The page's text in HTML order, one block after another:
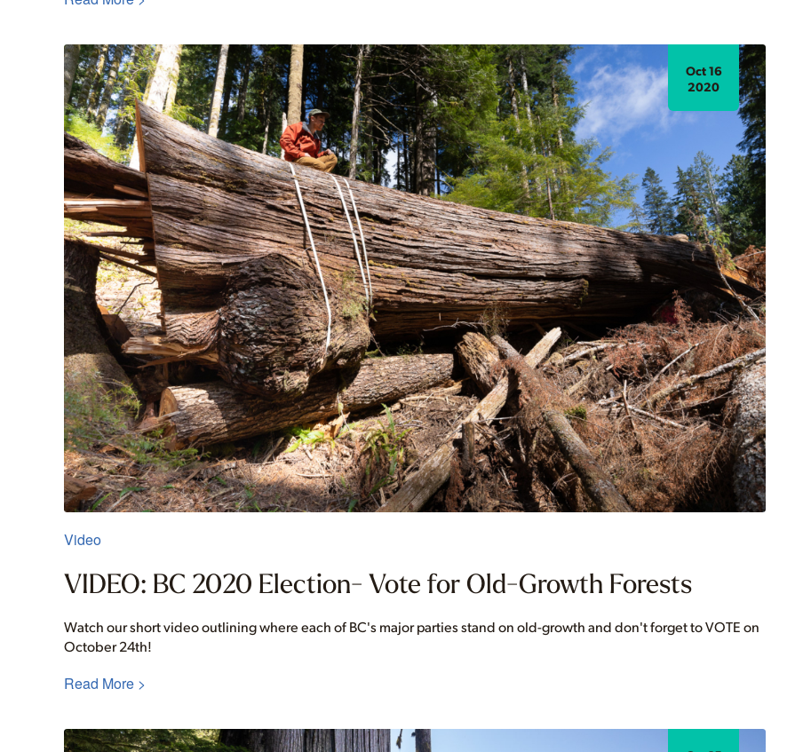
Video
VIDEO: BC 2020 Election- Vote for Old-Growth Forests
Oct 16
2020
Watch our short video outlining where each of BC's major parties stand on old-growth and don't forget to VOTE on
October 24th!
Read More >